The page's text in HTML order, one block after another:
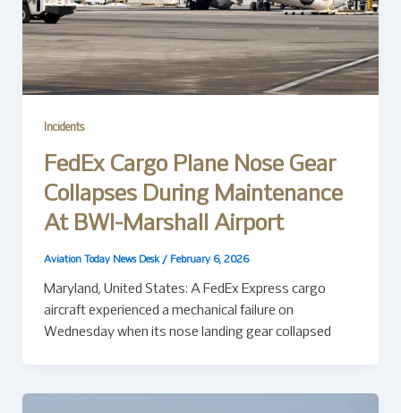
Incidents
FedEx Cargo Plane Nose Gear
Collapses During Maintenance
At BWI-Marshall Airport
Aviation Today News Desk / February 6, 2026
Maryland, United States: A FedEx Express cargo
aircraft experienced a mechanical failure on
Wednesday when its nose landing gear collapsed